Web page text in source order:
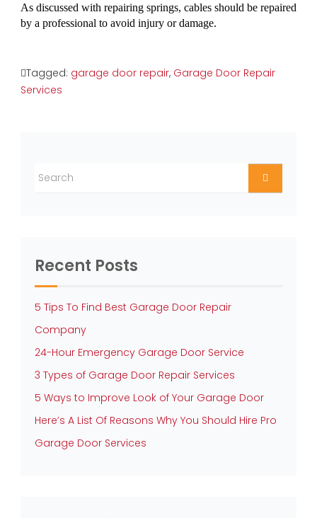
As discussed with repairing springs, cables should be repaired
by a professional to avoid injury or damage.
Tagged: garage door repair, Garage Door Repair
Services
Recent Posts
5 Tips To Find Best Garage Door Repair
Company
24-Hour Emergency Garage Door Service
3 Types of Garage Door Repair Services
5 Ways to Improve Look of Your Garage Door
Here’s A List Of Reasons Why You Should Hire Pro
Garage Door Services